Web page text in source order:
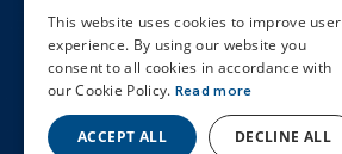
ABOUT
Certifications
Reviews
Contact Us
This website uses cookies to improve user
experience. By using our website you
consent to all cookies in accordance with
our Cookie Policy. Read more
ACCEPT ALL DECLINE ALL